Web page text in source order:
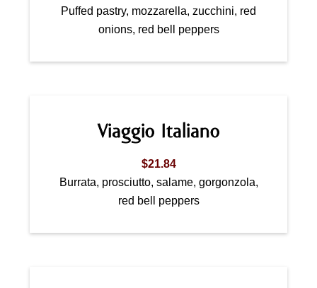
Puffed pastry, mozzarella, zucchini, red
onions, red bell peppers
Viaggio Italiano
$21.84
Burrata, prosciutto, salame, gorgonzola,
red bell peppers